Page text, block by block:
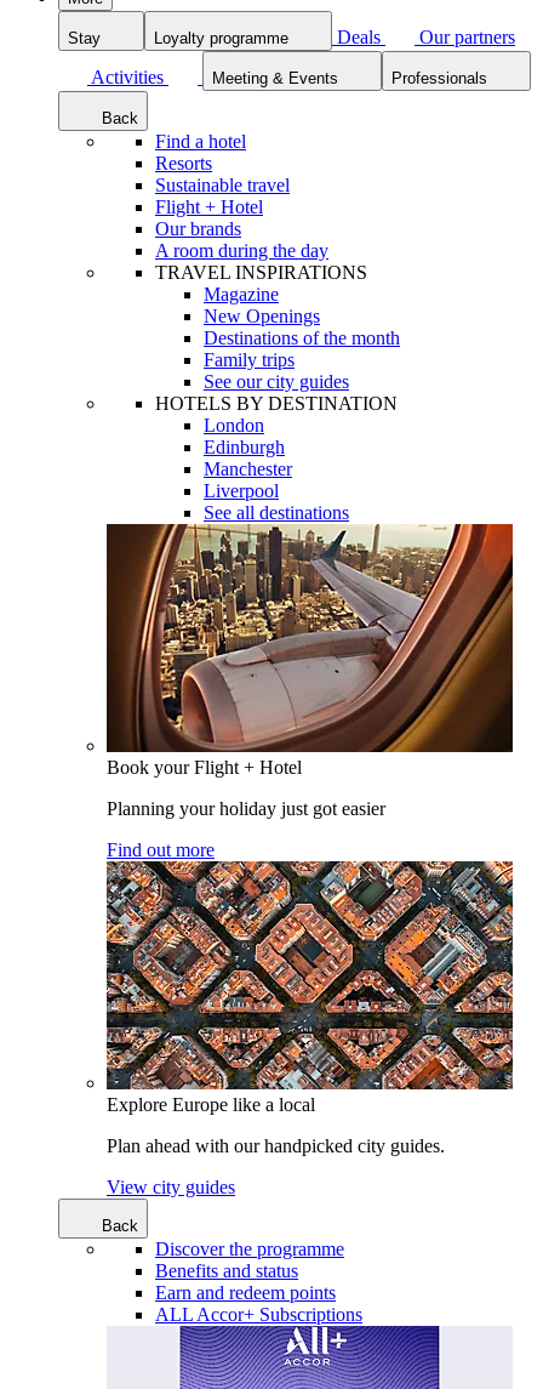
Stay Loyalty programme Deals
Our partners
Activities
Meeting & Events Professionals
Back
Find a hotel
Resorts
Sustainable travel
Flight + Hotel
Our brands
A room during the day
TRAVEL INSPIRATIONS
Magazine
New Openings
Destinations of the month
Family trips
See our city guides
HOTELS BY DESTINATION
London
Edinburgh
Manchester
Liverpool
See all destinations
Book your Flight + Hotel
Planning your holiday just got easier
Find out more
Explore Europe like a local
Plan ahead with our handpicked city guides.
View city guides
Back
Discover the programme
Benefits and status
Earn and redeem points
ALL Accor+ Subscriptions